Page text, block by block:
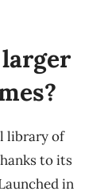
library of
to its
in